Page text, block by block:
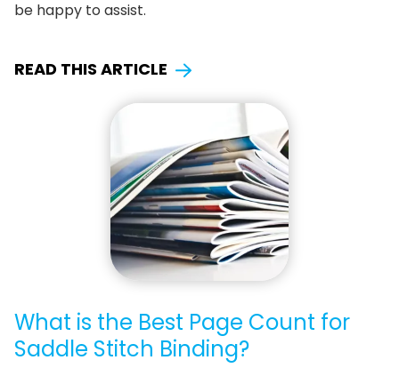
be happy to assist.
READ THIS ARTICLE
What is the Best Page Count for
Saddle Stitch Binding?